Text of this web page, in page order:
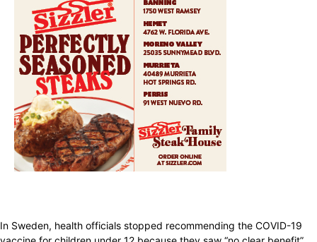
In Sweden, health officials stopped recommending the COVID-19